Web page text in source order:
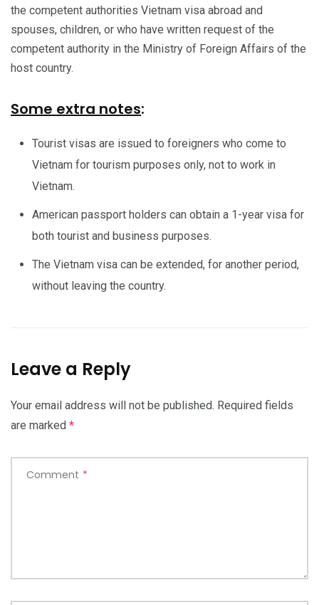
the competent authorities Vietnam visa abroad and
spouses, children, or who have written request of the
competent authority in the Ministry of Foreign Affairs of the
host country.
Some extra notes:
Tourist visas are issued to foreigners who come to
Vietnam for tourism purposes only, not to work in
Vietnam.
American passport holders can obtain a 1-year visa for
both tourist and business purposes.
The Vietnam visa can be extended, for another period,
without leaving the country.
Leave a Reply
Your email address will not be published. Required fields
are marked *
Comment *